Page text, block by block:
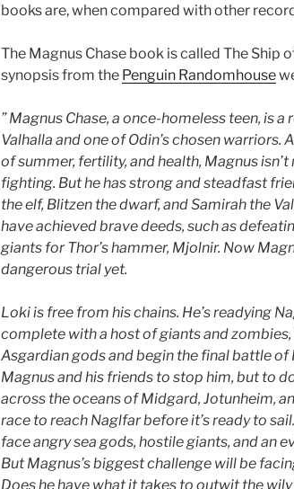
books are, when compared with other
The Magnus Chase book is called The Ship
synopsis from the Penguin Randomhouse
” Magnus Chase, a once-homeless teen, is
Valhalla and one of Odin’s chosen warriors.
of summer, fertility, and health, Magnus
fighting. But he has strong and steadfast
the elf, Blitzen the dwarf, and Samirah the
have achieved brave deeds, such as
giants for Thor’s hammer, Mjolnir. Now
dangerous trial yet.
Loki is free from his chains. He’s readying
complete with a host of giants and
Asgardian gods and begin the final battle of
Magnus and his friends to stop him, but to
across the oceans of Midgard, Jotunheim,
race to reach Naglfar before it’s ready to
face angry sea gods, hostile giants, and an
But Magnus’s biggest challenge will be
Does he have what it takes to outwit the